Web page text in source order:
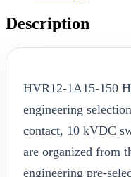
Description
HVR12-1A15-150
engineering
contact, 10 kVDC
are organized from
engineering pre-